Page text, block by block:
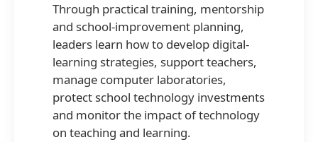
Through practical training, mentorship
and school-improvement planning,
leaders learn how to develop digital-
learning strategies, support teachers,
manage computer laboratories,
protect school technology investments
and monitor the impact of technology
on teaching and learning.